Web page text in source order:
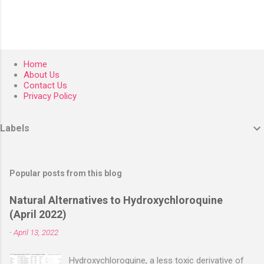
Home
About Us
Contact Us
Privacy Policy
Labels
Popular posts from this blog
Natural Alternatives to Hydroxychloroquine
(April 2022)
-April 13, 2022
Hydroxychloroquine, a less toxic derivative of